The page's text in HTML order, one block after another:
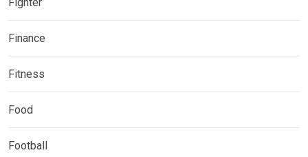
Finance
Fitness
Food
Football